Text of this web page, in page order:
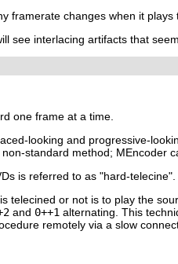
framerate changes when it plays
see interlacing artifacts that
one frame at a time.
looking and progressive-
standard method; MEncoder
is referred to as "hard-
telecined or not is to play the
and 0++1 alternating. This
remotely via a slow